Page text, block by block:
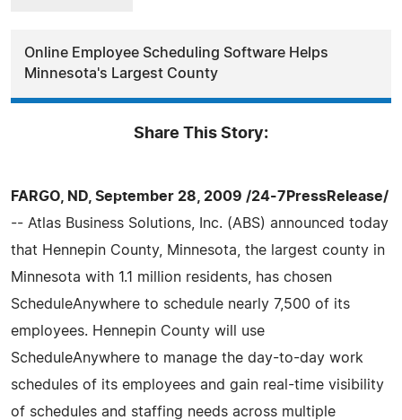
Online Employee Scheduling Software Helps
Minnesota's Largest County
Share This Story:
FARGO, ND, September 28, 2009 /24-7PressRelease/
-- Atlas Business Solutions, Inc. (ABS) announced today
that Hennepin County, Minnesota, the largest county in
Minnesota with 1.1 million residents, has chosen
ScheduleAnywhere to schedule nearly 7,500 of its
employees. Hennepin County will use
ScheduleAnywhere to manage the day-to-day work
schedules of its employees and gain real-time visibility
of schedules and staffing needs across multiple